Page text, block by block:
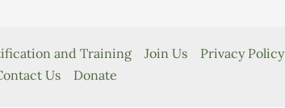
and Training Join Us
Privacy Policy
Us Donate